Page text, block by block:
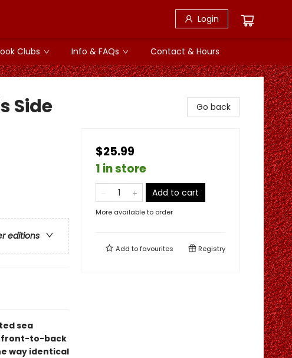
Login
Clubs Info & FAQs Contact & Hours
Side
editions
sea
front-to-back
way identical
Go back
$25.99
1 in store
Add to cart
More available to order
Add tofavourites Registry